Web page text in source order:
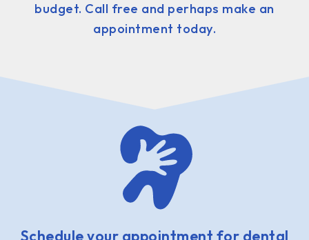
budget. Call free and perhaps make an
appointment today.
Schedule your appointment for dental